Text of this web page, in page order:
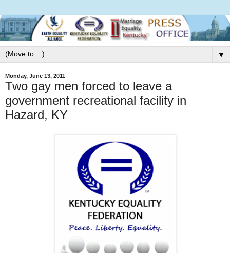
▼
Monday, June 13, 2011
Two gay men forced to leave a
government recreational facility in
Hazard, KY